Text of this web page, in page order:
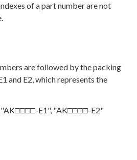
of a part number are not
are followed by the packing
and E2, which represents the
"AK□□□□-E1", "AK□□□□-E2"